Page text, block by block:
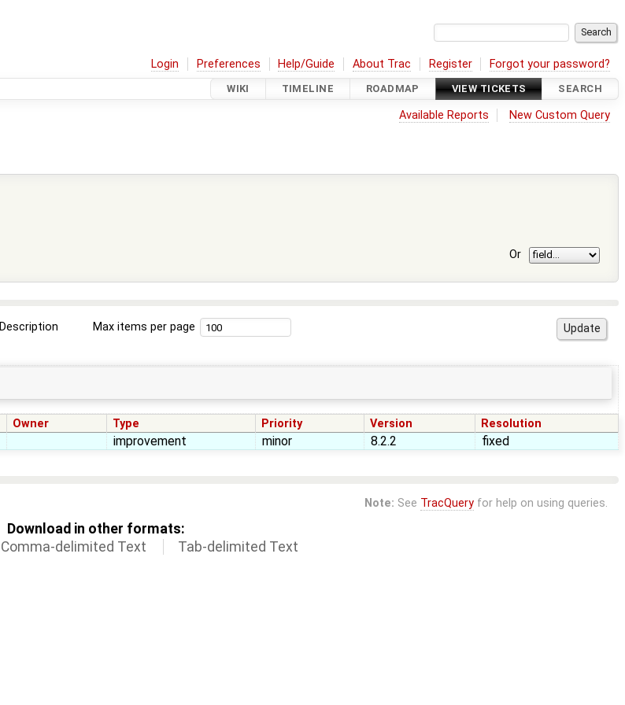
Login Preferences Help/Guide About Trac Register Forgot your password?
WIKI TIMELINE ROADMAP VIEW TICKETS SEARCH
Available Reports New Custom Query
Or
Description Max items per page
Owner Type Priority Version Resolution
improvement minor 8.2.2 fixed
Note: See TracQueryfor help on using queries.
Download in other formats:
Comma-delimited Text Tab-delimited Text